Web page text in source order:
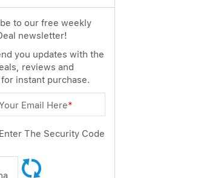
to our free weekly
newsletter!
you updates with the
reviews and
instant purchase.
Email Here*
The Security Code